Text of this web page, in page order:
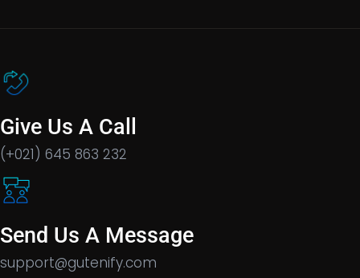
Give Us A Call
(+021) 645 863 232
Send Us A Message
support@gutenify.com